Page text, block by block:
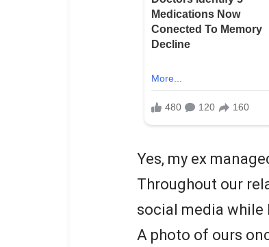
Yes, my ex
Throughout our
social media while
A photo of ours